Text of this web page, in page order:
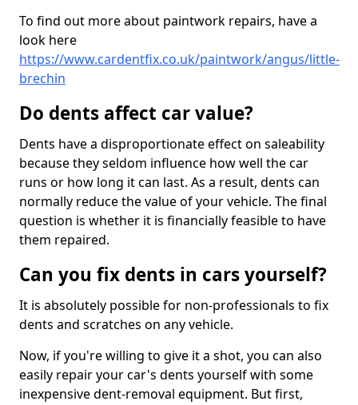
To find out more about paintwork repairs, have a
look here
https://www.cardentfix.co.uk/paintwork/angus/little-
brechin
Do dents affect car value?
Dents have a disproportionate effect on saleability
because they seldom influence how well the car
runs or how long it can last. As a result, dents can
normally reduce the value of your vehicle. The final
question is whether it is financially feasible to have
them repaired.
Can you fix dents in cars yourself?
It is absolutely possible for non-professionals to fix
dents and scratches on any vehicle.
Now, if you're willing to give it a shot, you can also
easily repair your car's dents yourself with some
inexpensive dent-removal equipment. But first,